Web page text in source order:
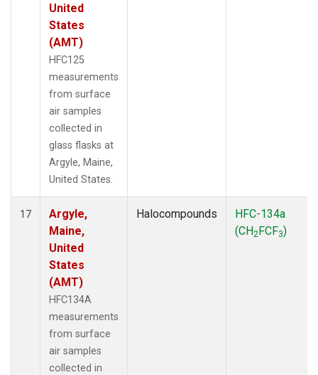
United
States
(AMT)
HFC125
measurements
from surface
air samples
collected in
glass flasks at
Argyle, Maine,
United States.
17
Argyle,
Maine,
United
States
(AMT)
HFC134A
measurements
from surface
air samples
collected in
Halocompounds
HFC-134a
(CH2FCF3)